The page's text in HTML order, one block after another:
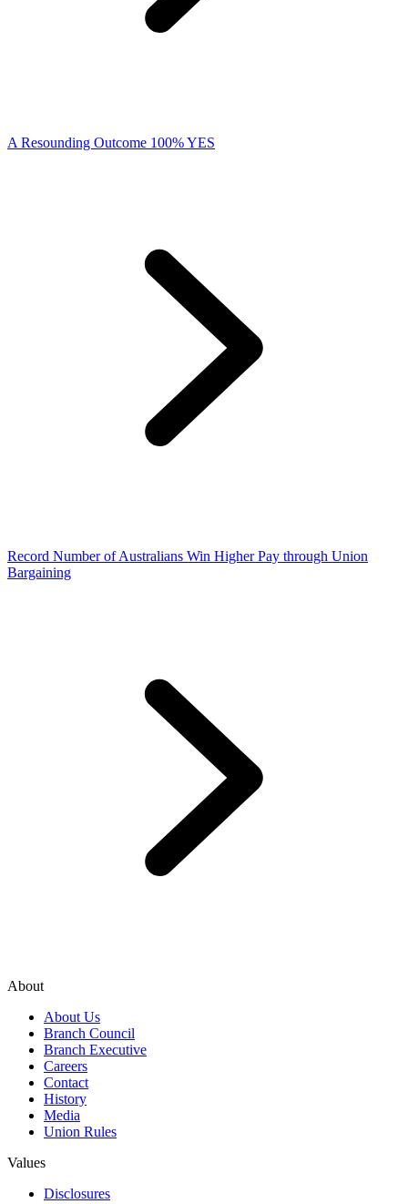
A Resounding Outcome 100% YES
Record Number of Australians Win Higher Pay through Union
Bargaining
About
About Us
Branch Council
Branch Executive
Careers
Contact
History
Media
Union Rules
Values
Disclosures